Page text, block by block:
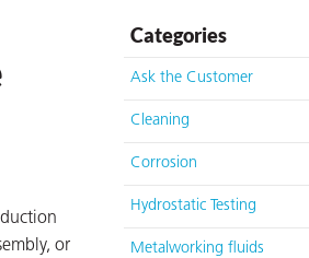
or
Categories
Ask the Customer
Cleaning
Corrosion
Hydrostatic Testing
Metalworking fluids